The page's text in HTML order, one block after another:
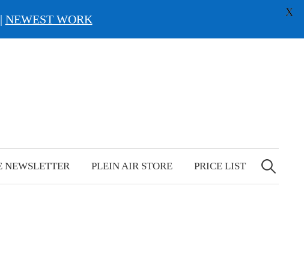
NEWSLETTER PLEIN AIR STORE PRICE LIST
Search
for:
| NEWEST WORK
X